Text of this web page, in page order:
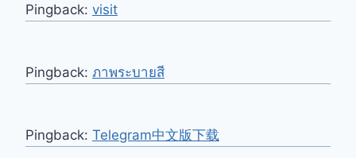
Pingback: visit
Pingback: ภาพระบายสี
Pingback: Telegram中文版下载